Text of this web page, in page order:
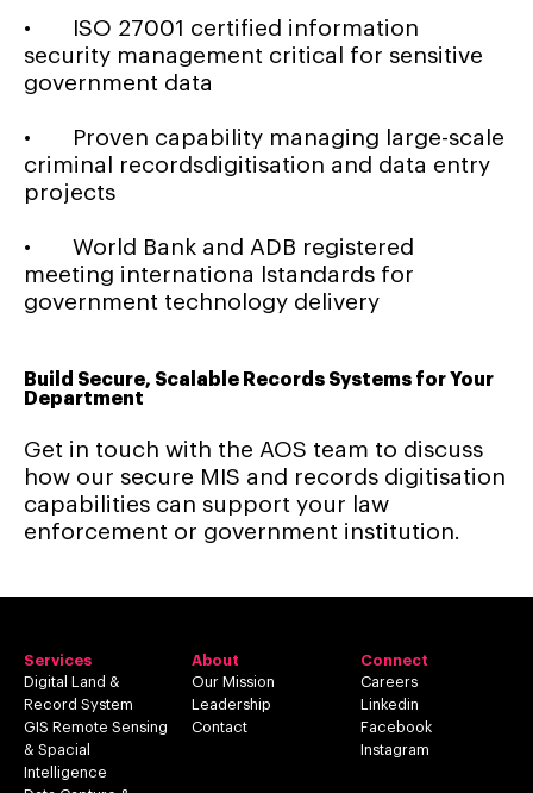
• ISO 27001 certified information
security management critical for sensitive
government data
• Proven capability managing large-scale
criminal recordsdigitisation and data entry
projects
• World Bank and ADB registered
meeting internationa lstandards for
government technology delivery
Build Secure, Scalable Records Systems for Your
Department
Get in touch with the AOS team to discuss
how our secure MIS and records digitisation
capabilities can support your law
enforcement or government institution.
Services
Digital Land &
Record System
GIS Remote Sensing
& Spacial
Intelligence
About
Our Mission
Leadership
Contact
Connect
Careers
Linkedin
Facebook
Instagram